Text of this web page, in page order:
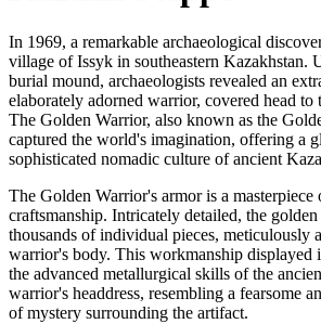
In 1969, a remarkable archaeological
village of Issyk in southeastern Kazakhstan.
burial mound, archaeologists revealed an
elaborately adorned warrior, covered head to
The Golden Warrior, also known as the
captured the world's imagination, offering a
sophisticated nomadic culture of ancient
The Golden Warrior's armor is a masterpiece
craftsmanship. Intricately detailed, the
thousands of individual pieces, meticulously
warrior's body. This workmanship displayed
the advanced metallurgical skills of the
warrior's headdress, resembling a fearsome
of mystery surrounding the artifact.